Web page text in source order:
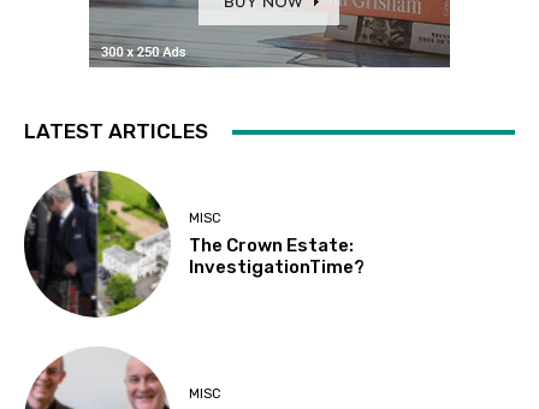
LATEST ARTICLES
MISC
The Crown Estate:
InvestigationTime?
MISC